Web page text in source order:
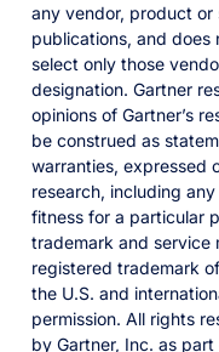
any vendor, product
publications, and does
select only those
designation. Gartner
opinions of Gartner’s
be construed as
warranties, expressed
research, including
fitness for a particular
trademark and service
registered trademark
the U.S. and
permission. All rights
by Gartner, Inc. as